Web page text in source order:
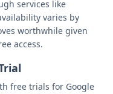
services like
varies by
worthwhile given
access.
free trials for Google